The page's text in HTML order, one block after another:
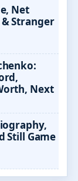
Net
Stranger
Next
Still Game